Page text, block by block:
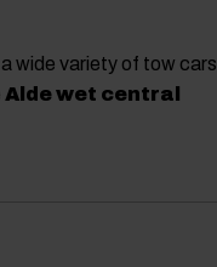
wide variety of tow cars
Alde wet central